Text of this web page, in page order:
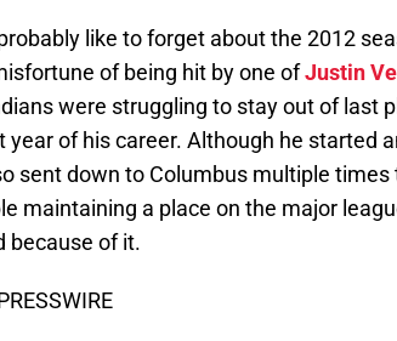
like to forget about the 2012
of being hit by one ofJustin
were struggling to stay out of last
year of his career. Although he started
sent down to Columbus multiple
maintaining a place on the major
because of it.